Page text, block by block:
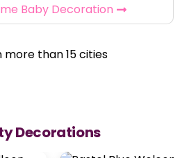
Baby Decoration
Decorations